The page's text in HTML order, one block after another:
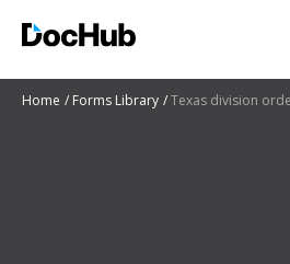
Home Forms Library Texas division